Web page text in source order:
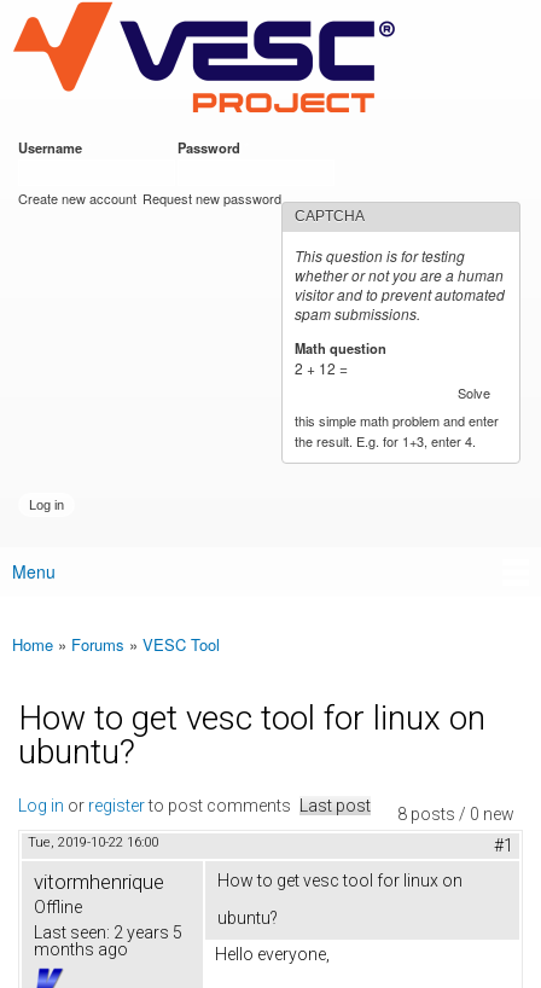
main
content
VESC Project
Username Password
Create new account Request new password
CAPTCHA
This question is for testing
whether or not you are a human
visitor and to prevent automated
spam submissions.
Math question
2 + 12 =
Solve
this simple math problem and enter
the result. E.g. for 1+3, enter 4.
Main menu
Menu
You are here
Home » Forums » VESC Tool
How to get vesc tool for linux on
ubuntu?
8 posts / 0 new
Log in or registerto post comments Last post
Tue, 2019-10-22 16:00 #1
vitormhenrique
Offline
Last seen: 2 years 5
months ago
How to get vesc tool for linux on
ubuntu?
Hello everyone,